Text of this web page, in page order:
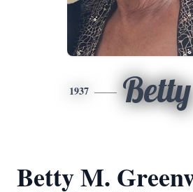
1937 Betty
Betty M.